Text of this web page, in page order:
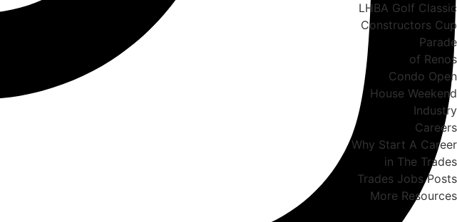
LHBA Golf Classic
Constructors Cup
Parade
of Renos
Condo Open
House Weekend
Industry
Careers
Why Start A Career
in The Trades
Trades Jobs Posts
More Resources